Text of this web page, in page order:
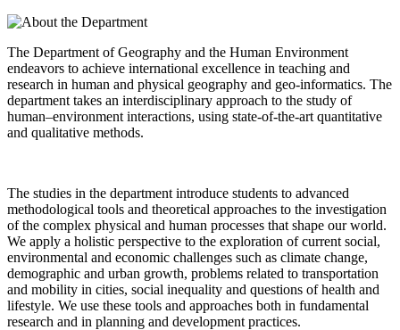
The Department of Geography and the Human Environment
endeavors to achieve international excellence in teaching and
research in human and physical geography and geo-informatics. The
department takes an interdisciplinary approach to the study of
human–environment interactions, using state-of-the-art quantitative
and qualitative methods.
The studies in the department introduce students to advanced
methodological tools and theoretical approaches to the investigation
of the complex physical and human processes that shape our world.
We apply a holistic perspective to the exploration of current social,
environmental and economic challenges such as climate change,
demographic and urban growth, problems related to transportation
and mobility in cities, social inequality and questions of health and
lifestyle. We use these tools and approaches both in fundamental
research and in planning and development practices.